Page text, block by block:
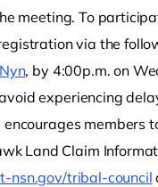
meeting. To
via the
, by 4:00p.m. on
experiencing
encourages members
Land Claim
nsn.gov/tribal-council